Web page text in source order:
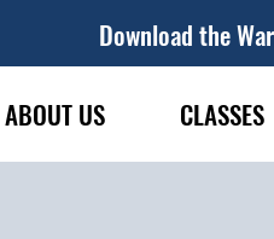
Download the
ABOUT US CLASSES